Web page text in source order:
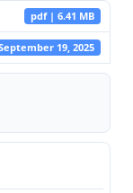
pdf | 6.41 MB
19, 2025